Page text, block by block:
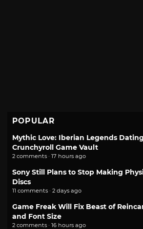
POPULAR
Mythic Love: Iberian Legends
Crunchyroll Game Vault
2 comments · 17 hours ago
Sony Still Plans to Stop Making
Discs
11 comments · 2 days ago
Game Freak Will Fix Beast of
and Font Size
2 comments · 16 hours ago